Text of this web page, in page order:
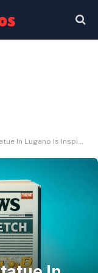
In Lugano Is Inspiring